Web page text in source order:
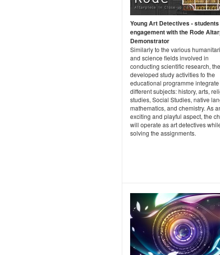
Young Art Detectives - students
engagement with the Rode
Demonstrator
Similarly to the various
and science fields involved in
conducting scientific research, the
developed study activities fo the
educational programme integrate
different subjects: history, arts,
studies, Social Studies, native
mathematics, and chemistry. As
exciting and playful aspect, the
will operate as art detectives
solving the assignments.